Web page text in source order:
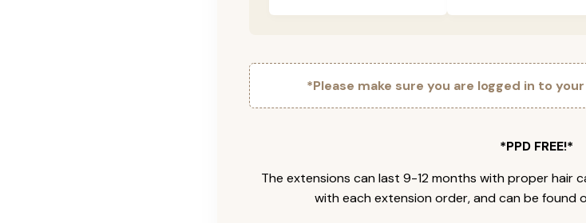
*Please make sure you are logged in to
*PPD FREE!*
The extensions can last 9-12 months with proper hair
with each extension order, and can be found